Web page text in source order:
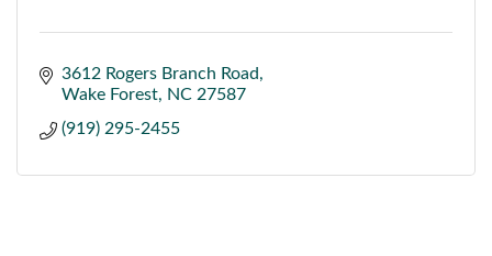
3612 Rogers Branch Road
Wake Forest
NC 27587
(919) 295-2455